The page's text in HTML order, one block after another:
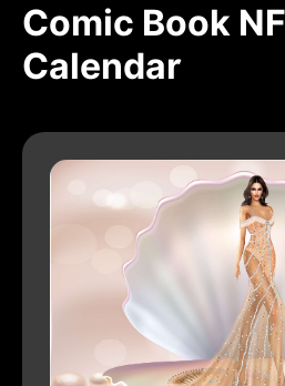
Comic Book
Calendar